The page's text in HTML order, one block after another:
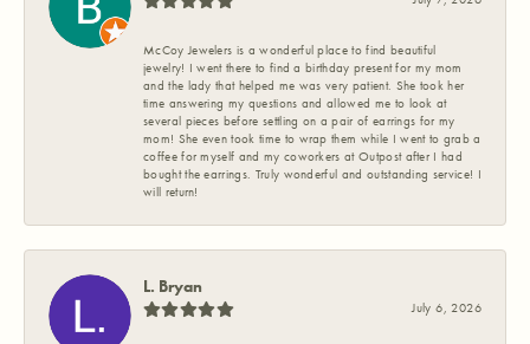
McCoy Jewelers is a wonderful place to find beautiful
jewelry! I went there to find a birthday present for my mom
and the lady that helped me was very patient. She took her
time answering my questions and allowed me to look at
several pieces before settling on a pair of earrings for my
mom! She even took time to wrap them while I went to grab a
coffee for myself and my coworkers at Outpost after I had
bought the earrings. Truly wonderful and outstanding service! I
will return!
L. Bryan
July 6, 2026